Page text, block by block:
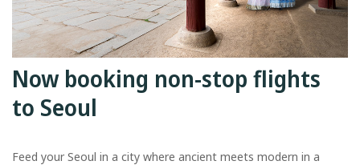
Now booking non-stop flights
to Seoul
Feed your Seoul in a city where ancient meets modern in a